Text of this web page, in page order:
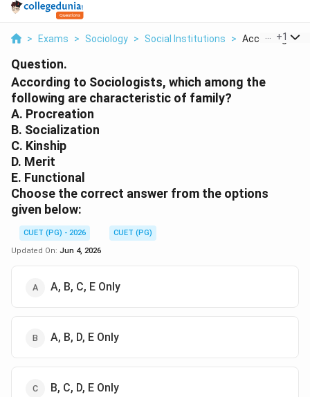
> Exams > Sociology > Social Institutions > According To
+1
Question.
According to Sociologists, which among the
following are characteristic of family?
A. Procreation
B. Socialization
C. Kinship
D. Merit
E. Functional
Choose the correct answer from the options
given below:
CUET (PG) - 2026
CUET (PG)
Updated On: Jun 4, 2026
A, B, C, E Only
A, B, D, E Only
B, C, D, E Only